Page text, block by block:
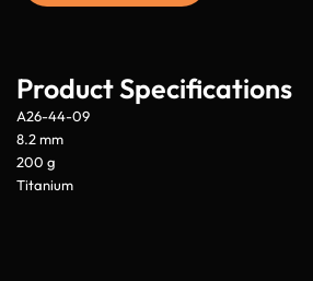
Product Specifications
A26-44-09
8.2 mm
200 g
Titanium